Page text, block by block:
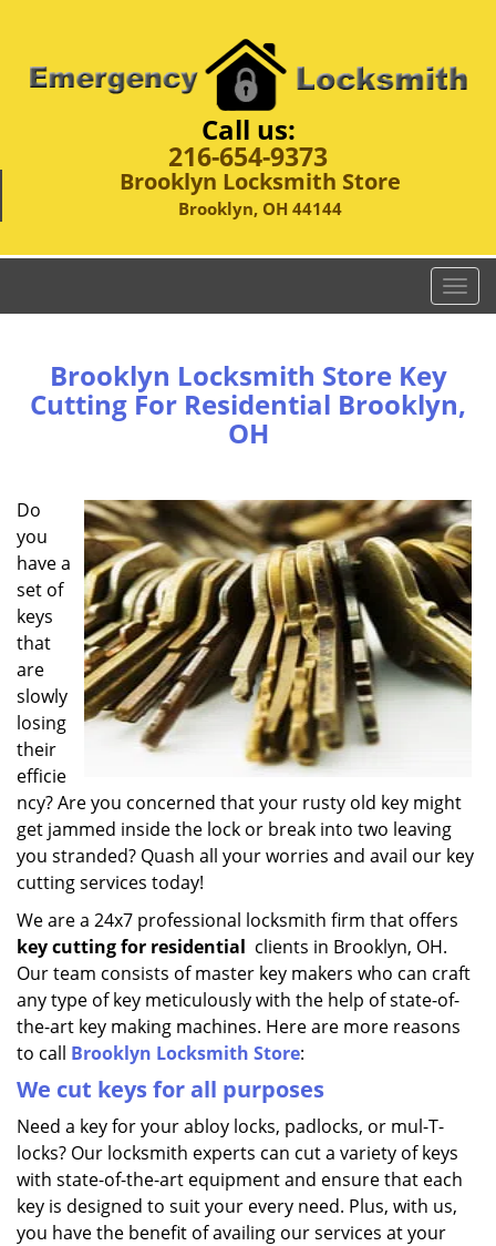
Call us:
216-654-9373
Brooklyn Locksmith Store
Brooklyn, OH 44144
T
o
e
i
g
a
t
i
o
n
Brooklyn Locksmith Store Key
Cutting For Residential Brooklyn,
OH
Do
you
have a
set of
keys
that
are
slowly
losing
their
efficie
ncy? Are you concerned that your rusty old key might
get jammed inside the lock or break into two leaving
you stranded? Quash all your worries and avail our key
cutting services today!
We are a 24x7 professional locksmith firm that offers
key cutting for residential clients in Brooklyn, OH.
Our team consists of master key makers who can craft
any type of key meticulously with the help of state-of-
the-art key making machines. Here are more reasons
to call Brooklyn Locksmith Store:
We cut keys for all purposes
Need a key for your abloy locks, padlocks, or mul-T-
locks? Our locksmith experts can cut a variety of keys
with state-of-the-art equipment and ensure that each
key is designed to suit your every need. Plus, with us,
you have the benefit of availing our services at your